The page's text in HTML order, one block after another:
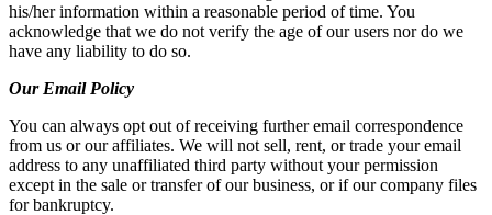
his/her information within a reasonable period of time. You
acknowledge that we do not verify the age of our users nor do we
have any liability to do so.
Our Email Policy
You can always opt out of receiving further email correspondence
from us or our affiliates. We will not sell, rent, or trade your email
address to any unaffiliated third party without your permission
except in the sale or transfer of our business, or if our company files
for bankruptcy.